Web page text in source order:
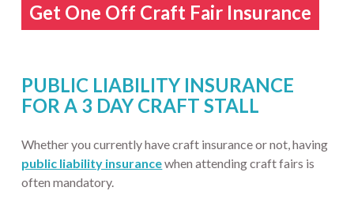
Get One Off Craft Fair Insurance
PUBLIC LIABILITY INSURANCE
FOR A 3 DAY CRAFT STALL
Whether you currently have craft insurance or not, having
public liability insurancewhen attending craft fairs is
often mandatory.